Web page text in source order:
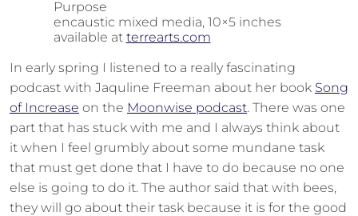
Purpose
encaustic mixed media, 10×5 inches
available at terrearts.com
In early spring I listened to a really fascinating
podcast with Jaquline Freeman about her book Song
of Increase on the Moonwise podcast. There was one
part that has stuck with me and I always think about
it when I feel grumbly about some mundane task
that must get done that I have to do because no one
else is going to do it. The author said that with bees,
they will go about their task because it is for the good